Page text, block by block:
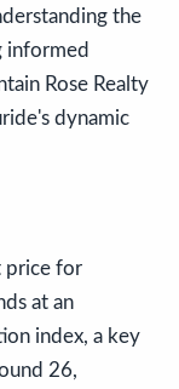
the
informed
Rose Realty
dynamic
price for
at an
index, a key
26,